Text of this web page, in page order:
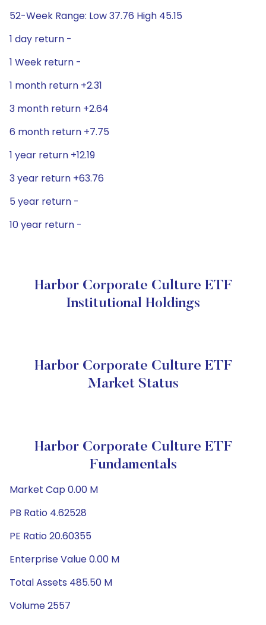
52-Week Range: Low 37.76 High 45.15
1 day return -
1 Week return -
1 month return +2.31
3 month return +2.64
6 month return +7.75
1 year return +12.19
3 year return +63.76
5 year return -
10 year return -
Harbor Corporate Culture ETF
Institutional Holdings
Harbor Corporate Culture ETF
Market Status
Harbor Corporate Culture ETF
Fundamentals
Market Cap 0.00 M
PB Ratio 4.62528
PE Ratio 20.60355
Enterprise Value 0.00 M
Total Assets 485.50 M
Volume 2557